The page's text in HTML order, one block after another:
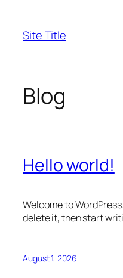
content
Site Title
Blog
Hello world!
Welcome to
delete it, then start
August 1, 2026